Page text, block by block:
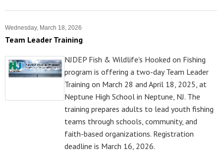
Wednesday, March 18, 2026
Team Leader Training
NJDEP Fish & Wildlife's Hooked on Fishing
program is offering a two-day Team Leader
Training on March 28 and April 18, 2025, at
Neptune High School in Neptune, NJ. The
training prepares adults to lead youth fishing
teams through schools, community, and
faith-based organizations. Registration
deadline is March 16, 2026.